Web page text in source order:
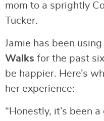
mom to a sprightly
Tucker.
Jamie has been using
Walks for the past
be happier. Here’s
her experience:
“Honestly, it’s been